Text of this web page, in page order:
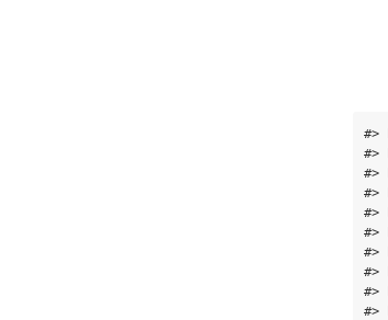
#>
#>
#>
#>
#>
#>
#>
#>
#>
#>